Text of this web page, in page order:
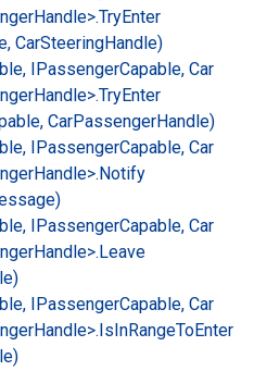
Handle>.TryEnter
CarSteeringHandle)
IPassengerCapable, Car
Handle>.TryEnter
CarPassengerHandle)
IPassengerCapable, Car
Handle>.Notify
IPassengerCapable, Car
Handle>.Leave
IPassengerCapable, Car
Handle>.IsInRangeToEnter